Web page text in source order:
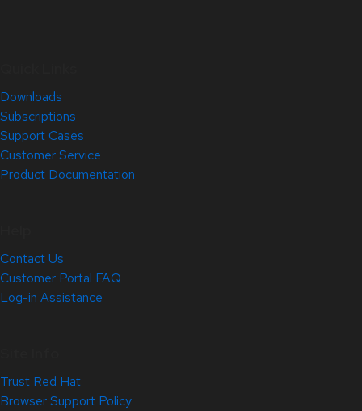
Downloads
Subscriptions
Support Cases
Customer Service
Product Documentation
Contact Us
Customer Portal FAQ
Log-in Assistance
Trust Red Hat
Browser Support Policy